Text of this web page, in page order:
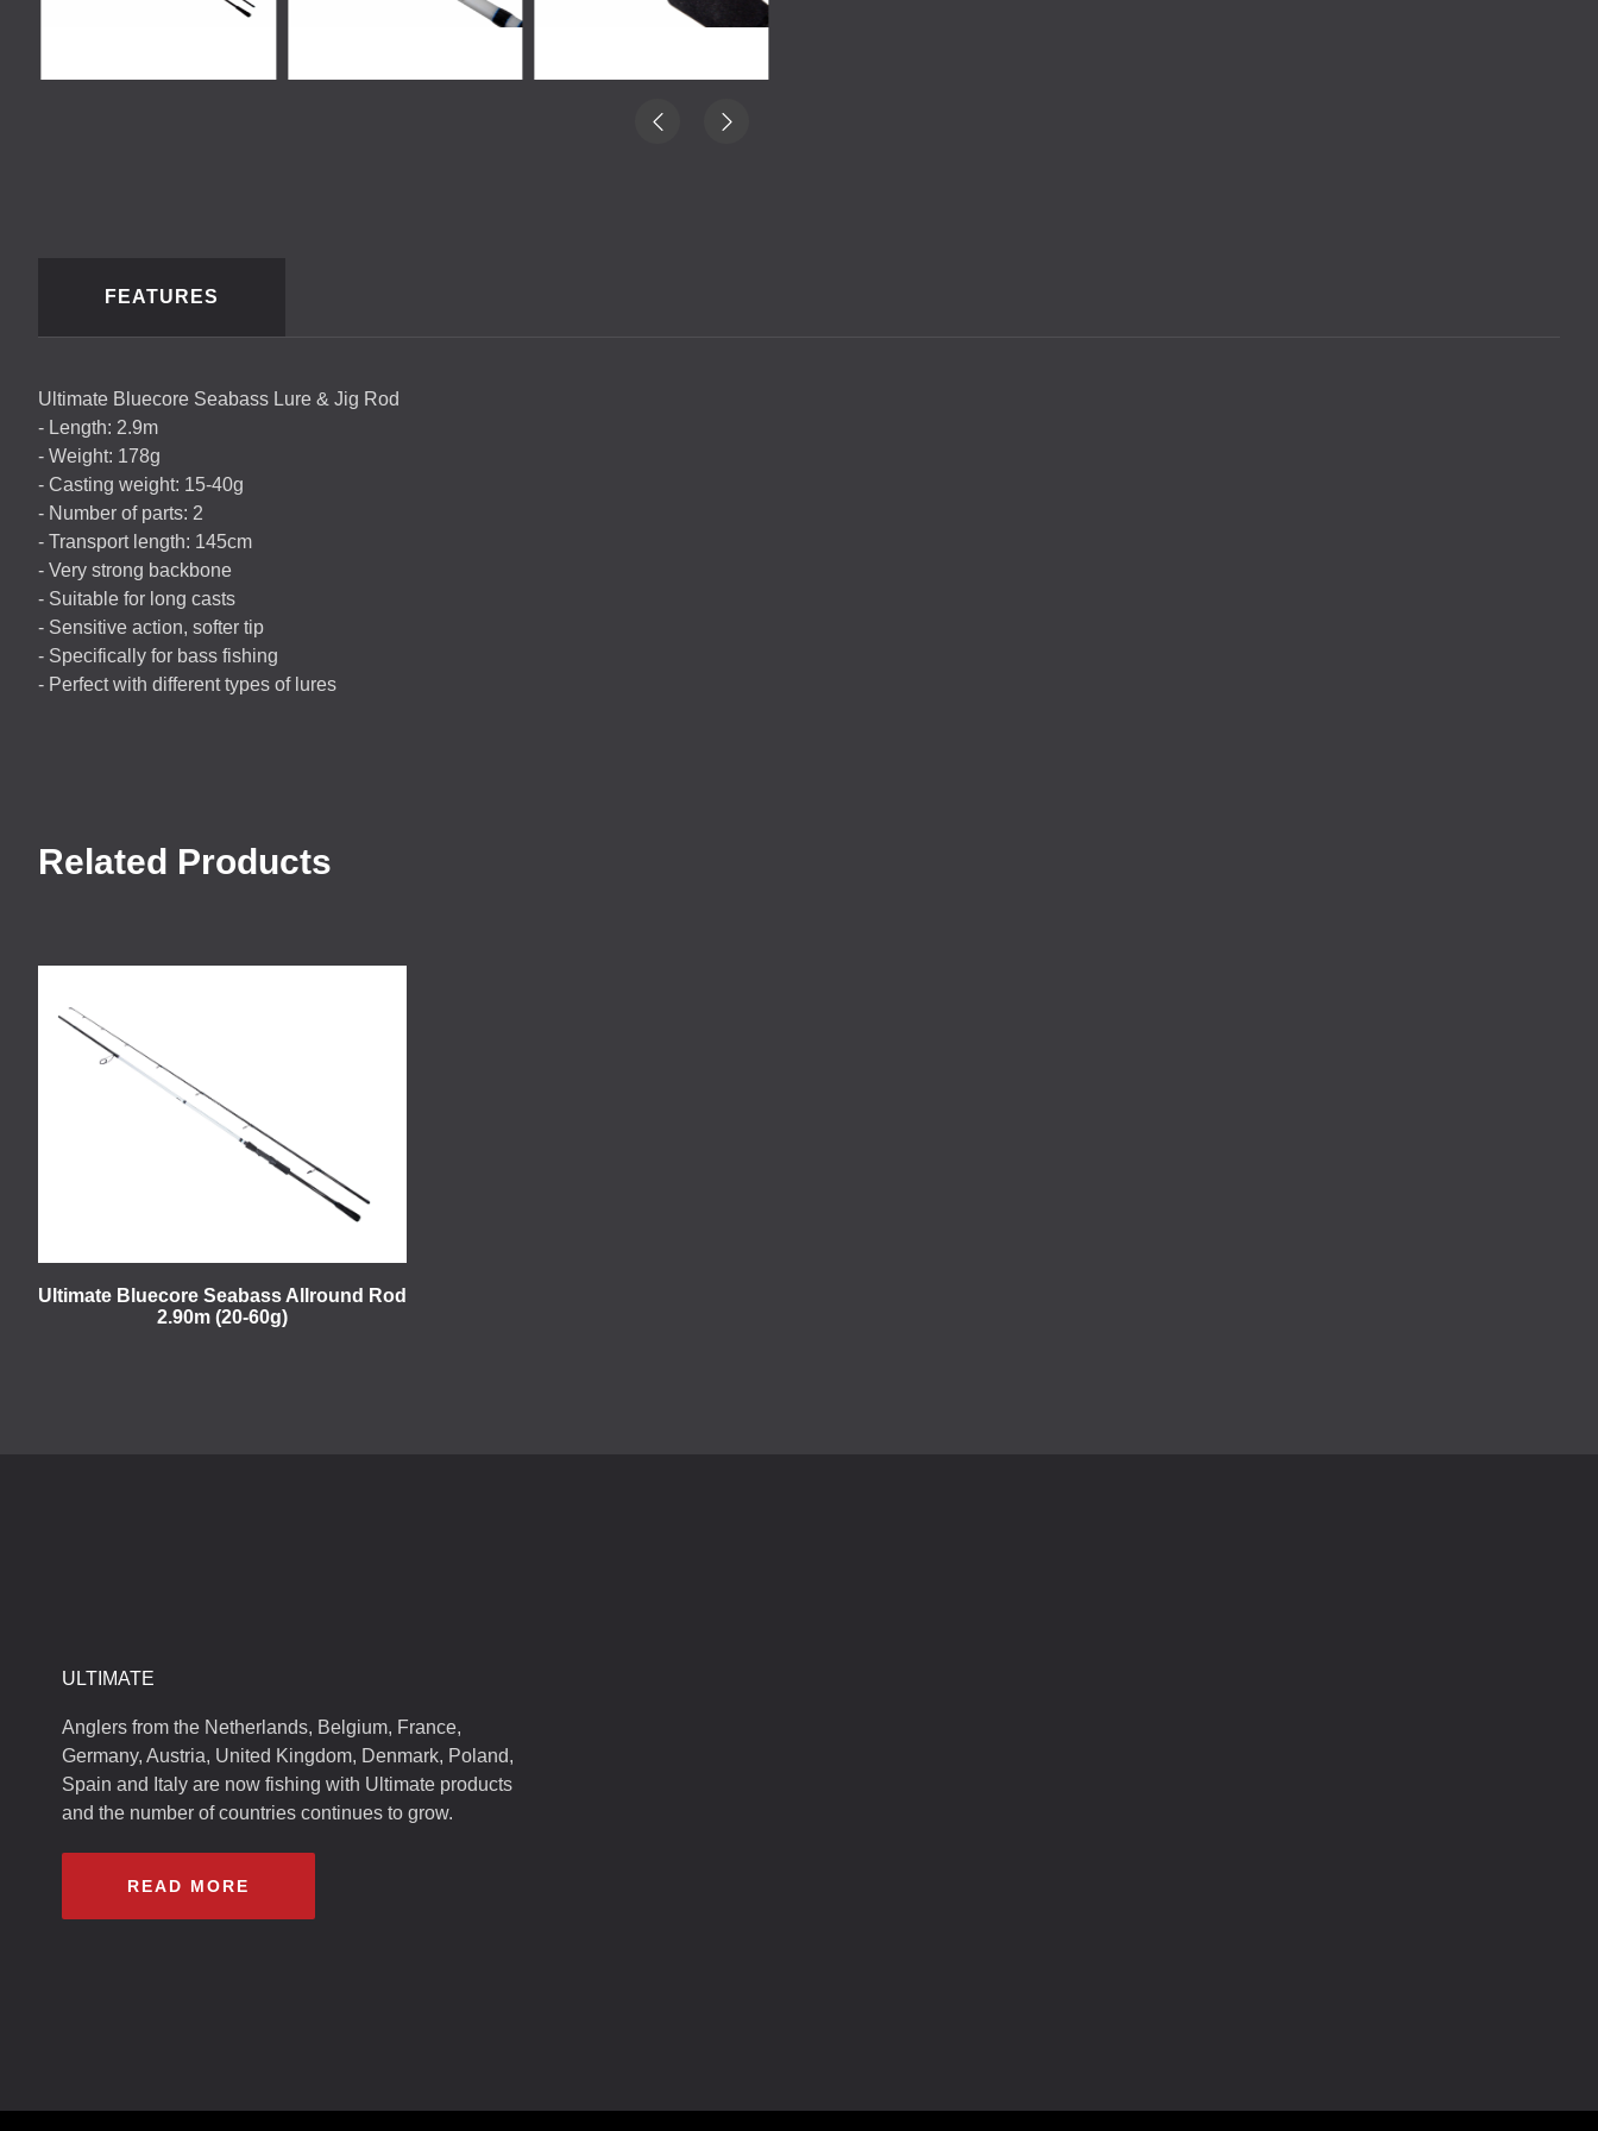
FEATURES
Ultimate Bluecore Seabass Lure & Jig Rod
- Length: 2.9m
- Weight: 178g
- Casting weight: 15-40g
- Number of parts: 2
- Transport length: 145cm
- Very strong backbone
- Suitable for long casts
- Sensitive action, softer tip
- Specifically for bass fishing
- Perfect with different types of lures
Related Products
Ultimate Bluecore Seabass Allround Rod
2.90m (20-60g)
ULTIMATE
Anglers from the Netherlands, Belgium, France,
Germany, Austria, United Kingdom, Denmark, Poland,
Spain and Italy are now fishing with Ultimate products
and the number of countries continues to grow.
READ MORE